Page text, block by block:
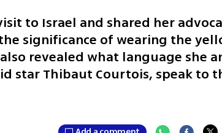
to Israel and shared her
significance of wearing the
revealed what language she
star Thibaut Courtois, speak to